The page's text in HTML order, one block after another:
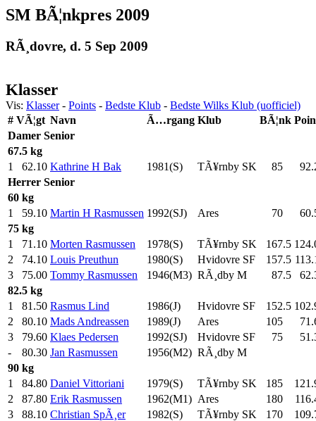
SM BÃ¦nkpres 2009
RÃ¸dovre, d. 5 Sep 2009
Klasser
Vis: Klasser- Points - Bedste Klub - Bedste Wilks Klub (uofficiel)
# VÃ¦gt Navn Ã…rgang Klub BÃ¦nk
Damer Senior
67.5 kg
1
62.10 Kathrine H Bak 1981(S) TÃ¥rnby SK 85
Herrer Senior
60 kg
1
59.10 Martin H Rasmussen 1992(SJ) Ares 70
75 kg
1
71.10 Morten Rasmussen 1978(S) TÃ¥rnby SK 167.5
2
74.10 Louis Preuthun 1980(S) Hvidovre SF 157.5
3
75.00 Tommy Rasmussen 1946(M3) RÃ¸dby M 87.5
82.5 kg
1
81.50 Rasmus Lind 1986(J) Hvidovre SF 152.5
2
80.10 Mads Andreassen 1989(J) Ares 105
3
79.60 Klaes Pedersen 1992(SJ) Hvidovre SF 75
-
80.30 Jan Rasmussen 1956(M2) RÃ¸dby M
90 kg
1
84.80 Daniel Vittoriani 1979(S) TÃ¥rnby SK 185
2
87.80 Erik Rasmussen 1962(M1) Ares 180
3
88.10 Christian SpÃ¸er 1982(S) TÃ¥rnby SK 170